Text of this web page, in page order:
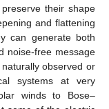
their shape
and flattening
can generate both
noise-free message
observed or
systems at very
winds to Bose–